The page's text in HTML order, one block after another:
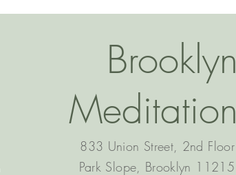
Brooklyn
Meditation
833 Union Street, 2nd Floor
Park Slope, Brooklyn 11215